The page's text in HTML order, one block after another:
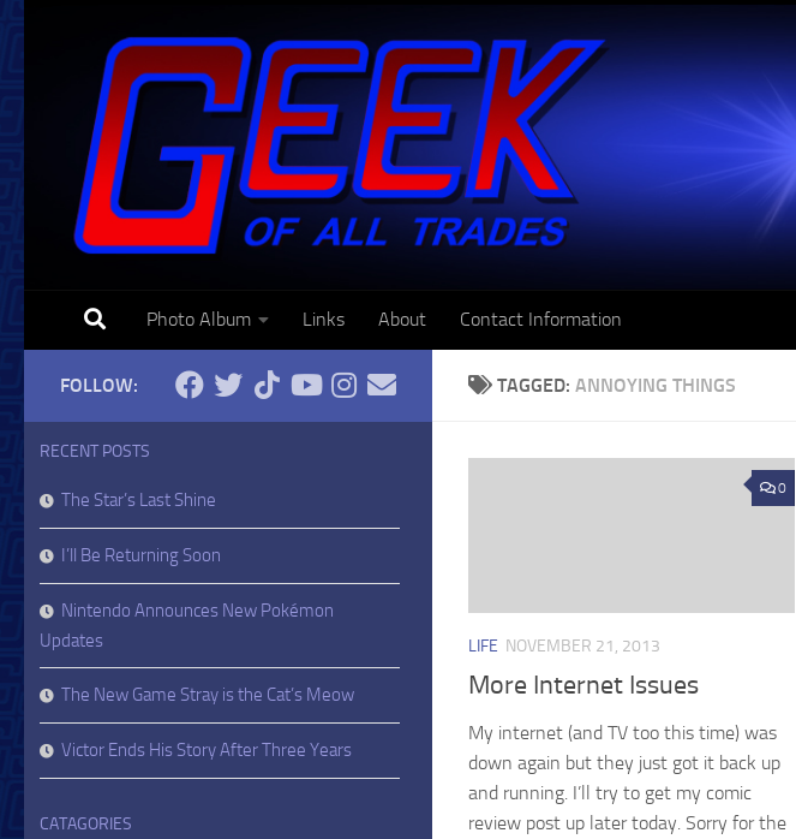
Skip to content
Photo Album Links About Contact Information
TAGGED: ANNOYING THINGS
0
LIFE NOVEMBER 21, 2013
More Internet Issues
My internet (and TV too this time) was
down again but they just got it back up
and running. I’ll try to get my comic
review post up later today. Sorry for the
FOLLOW:
RECENT POSTS
The Star’s Last Shine
I’ll Be Returning Soon
Nintendo Announces New Pokémon
Updates
The New Game Stray is the Cat’s Meow
Victor Ends His Story After Three Years
CATAGORIES